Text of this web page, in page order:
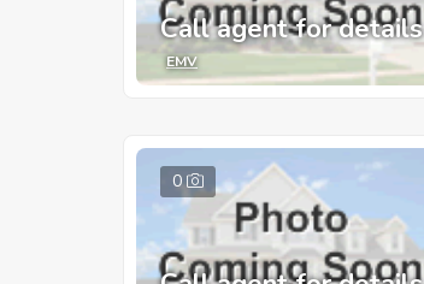
Call agent for details
EMV
0